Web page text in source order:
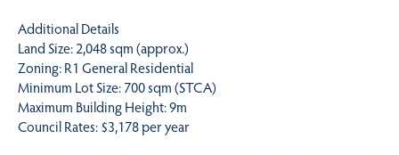
Additional Details
Land Size: 2,048 sqm (approx.)
Zoning: R1 General Residential
Minimum Lot Size: 700 sqm (STCA)
Maximum Building Height: 9m
Council Rates: $3,178 per year